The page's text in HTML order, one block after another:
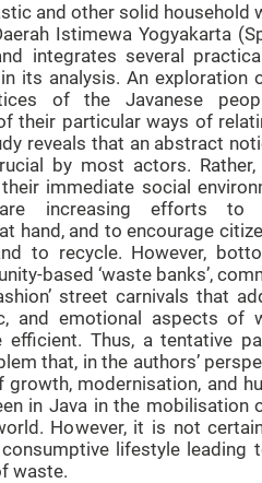
and other solid household
Istimewa Yogyakarta
integrates several
its analysis. An exploration
of the Javanese
their particular ways of
reveals that an abstract
by most actors. Rather,
immediate social
are increasing efforts to
hand, and to encourage
to recycle. However,
based ‘waste banks’,
street carnivals that
and emotional aspects of
efficient. Thus, a tentative
that, in the authors’
modernisation, and
in Java in the mobilisation
However, it is not
lifestyle leading
waste.